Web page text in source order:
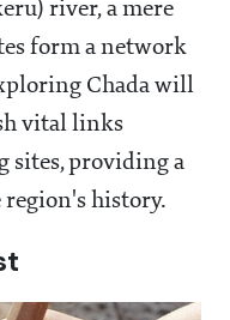
river, a mere
form a network
Chada will
vital links
sites, providing a
history.